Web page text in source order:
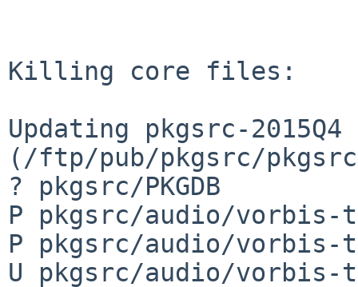
Killing core files:
Updating pkgsrc-
(/ftp/pub/pkgsrc/
? pkgsrc/PKGDB
P pkgsrc/audio/vorbis-
P pkgsrc/audio/
U pkgsrc/audio/vorbis-